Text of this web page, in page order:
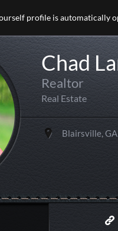
profile is automatically
Chad
Realtor
Real Estate
Blairsville, GA